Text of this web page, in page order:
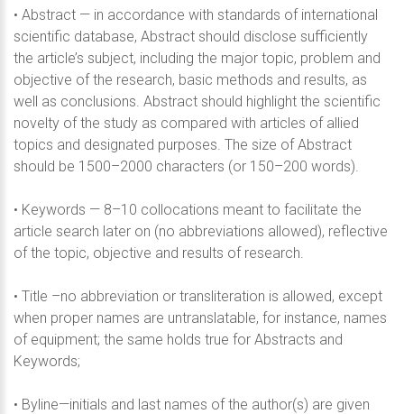
• Abstract — in accordance with standards of international
scientific database, Abstract should disclose sufficiently
the article’s subject, including the major topic, problem and
objective of the research, basic methods and results, as
well as conclusions. Abstract should highlight the scientific
novelty of the study as compared with articles of allied
topics and designated purposes. The size of Abstract
should be 1500–2000 characters (or 150–200 words).
• Keywords — 8–10 collocations meant to facilitate the
article search later on (no abbreviations allowed), reflective
of the topic, objective and results of research.
• Title –no abbreviation or transliteration is allowed, except
when proper names are untranslatable, for instance, names
of equipment; the same holds true for Abstracts and
Keywords;
• Byline—initials and last names of the author(s) are given